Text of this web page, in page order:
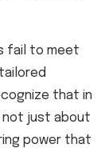
fail to meet
that in
not just about
power that